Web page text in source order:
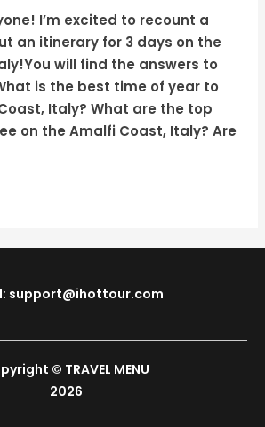
I’m excited to recount a
an itinerary for 3 days on the
will find the answers to
is the best time of year to
Italy? What are the top
on the Amalfi Coast, Italy? Are
support@ihottour.com
© TRAVEL MENU
2026